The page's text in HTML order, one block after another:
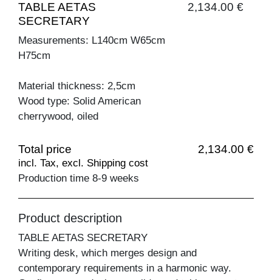
TABLE AETAS
SECRETARY
2,134.00 €
Measurements: L140cm W65cm
H75cm
Material thickness: 2,5cm
Wood type: Solid American
cherrywood, oiled
Total price 2,134.00 €
incl. Tax, excl. Shipping cost
Production time 8-9 weeks
Product description
TABLE AETAS SECRETARY
Writing desk, which merges design and
contemporary requirements in a harmonic way.